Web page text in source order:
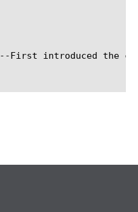
First introduced the